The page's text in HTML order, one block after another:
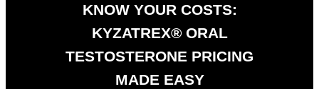
KNOW YOUR COSTS:
KYZATREX® ORAL
TESTOSTERONE PRICING
MADE EASY